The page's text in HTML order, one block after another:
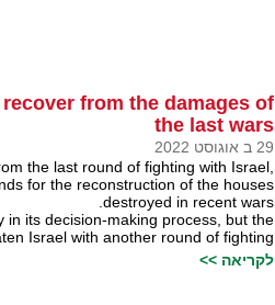
from the damages of
the last wars
29 ב אוגוסט 2022
the last round of fighting with Israel,
for the reconstruction of the houses
destroyed in recent wars.
its decision-making process, but the
Israel with another round of fighting.
לקריאה >>